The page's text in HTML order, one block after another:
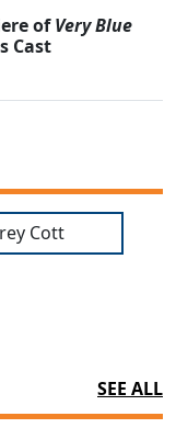
ofVery Blue
Cast
Cott
SEE ALL